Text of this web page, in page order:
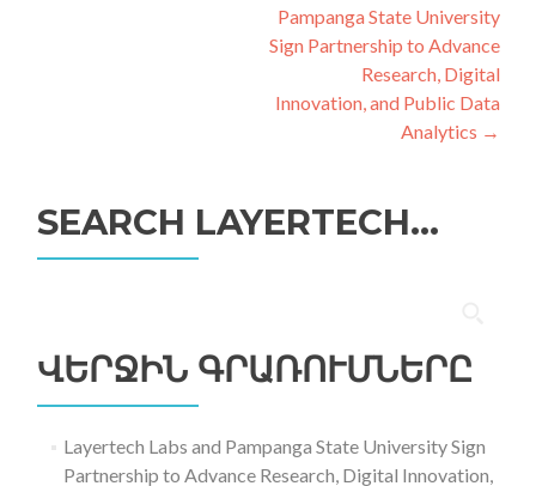
Pampanga State University
Sign Partnership to Advance
Research, Digital
Innovation, and Public Data
Analytics →
SEARCH LAYERTECH…
ՎԵՐՋԻՆ ԳՐԱՌՈՒՄՆԵՐԸ
Layertech Labs and Pampanga State University Sign
Partnership to Advance Research, Digital Innovation,